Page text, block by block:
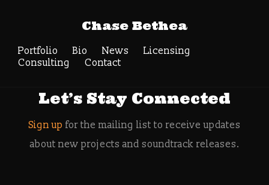
Chase Bethea
Portfolio Bio News
Licensing
Consulting
Contact
cinesamples
Search
Let’s Stay Connected
Sign up for the mailing list to receive updates
about new projects and soundtrack releases.